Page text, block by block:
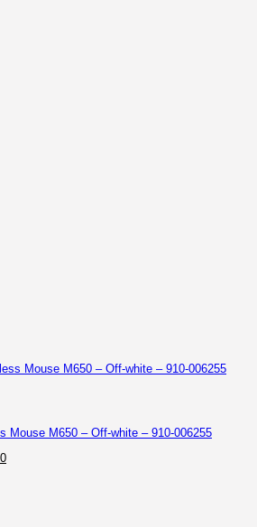
Mouse M650 – Off-white – 910-006255
Current